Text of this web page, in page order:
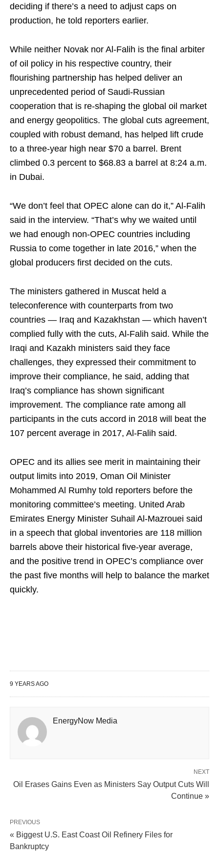
deciding if there’s a need to adjust caps on
production, he told reporters earlier.
While neither Novak nor Al-Falih is the final arbiter
of oil policy in his respective country, their
flourishing partnership has helped deliver an
unprecedented period of Saudi-Russian
cooperation that is re-shaping the global oil market
and energy geopolitics. The global cuts agreement,
coupled with robust demand, has helped lift crude
to a three-year high near $70 a barrel. Brent
climbed 0.3 percent to $68.83 a barrel at 8:24 a.m.
in Dubai.
“We don’t feel that OPEC alone can do it,” Al-Falih
said in the interview. “That’s why we waited until
we had enough non-OPEC countries including
Russia to come together in late 2016,” when the
global producers first decided on the cuts.
The ministers gathered in Muscat held a
teleconference with counterparts from two
countries — Iraq and Kazakhstan — which haven’t
complied fully with the cuts, Al-Falih said. While the
Iraqi and Kazakh ministers said they face
challenges, they expressed their commitment to
improve their compliance, he said, adding that
Iraq’s compliance has shown significant
improvement. The compliance rate among all
participants in the cuts accord in 2018 will beat the
107 percent average in 2017, Al-Falih said.
OPEC and its allies see merit in maintaining their
output limits into 2019, Oman Oil Minister
Mohammed Al Rumhy told reporters before the
monitoring committee’s meeting. United Arab
Emirates Energy Minister Suhail Al-Mazrouei said
in a speech that global inventories are 118 million
barrels above their historical five-year average,
and the positive trend in OPEC’s compliance over
the past five months will help to balance the market
quickly.
9 YEARS AGO
EnergyNow Media
NEXT
Oil Erases Gains Even as Ministers Say Output Cuts Will
Continue »
PREVIOUS
« Biggest U.S. East Coast Oil Refinery Files for
Bankruptcy